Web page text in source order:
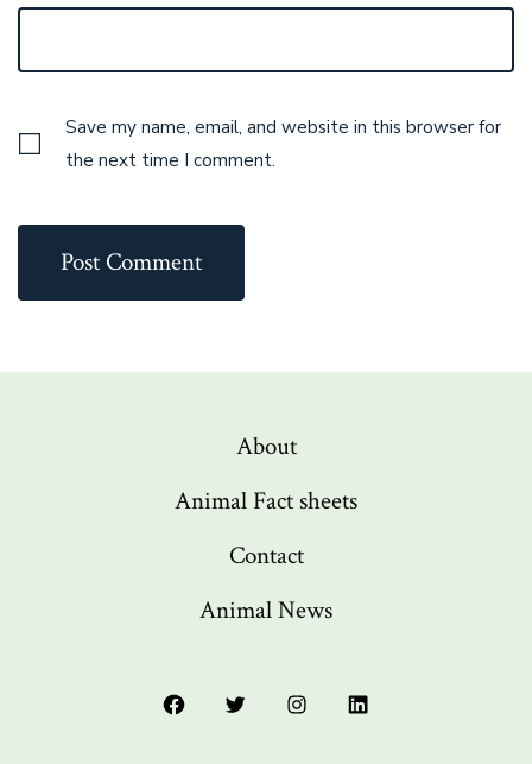
Save my name, email, and website in this browser for
the next time I comment.
About
Animal Fact sheets
Contact
Animal News
Open
Open
Open
Open